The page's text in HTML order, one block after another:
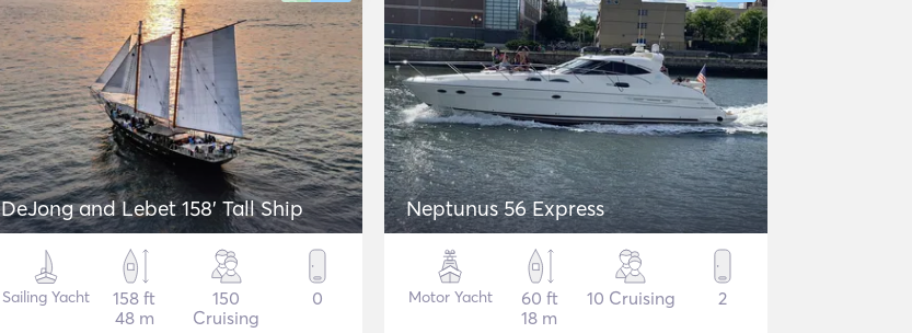
DeJong and Lebet 158' Tall Ship
Sailing Yacht
158 ft
48 m
150
Cruising
0
Neptunus 56 Express
Motor Yacht
60 ft
18 m
10 Cruising 2